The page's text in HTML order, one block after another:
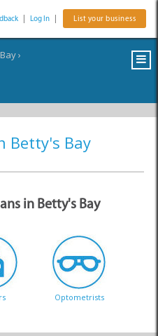
Log In List your business
›
Betty's Bay
in Betty's Bay
Optometrists